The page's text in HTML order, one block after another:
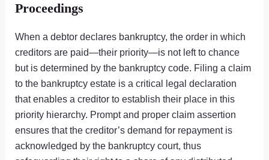
Proceedings
When a debtor declares bankruptcy, the order in which
creditors are paid—their priority—is not left to chance
but is determined by the bankruptcy code. Filing a claim
to the bankruptcy estate is a critical legal declaration
that enables a creditor to establish their place in this
priority hierarchy. Prompt and proper claim assertion
ensures that the creditor’s demand for repayment is
acknowledged by the bankruptcy court, thus